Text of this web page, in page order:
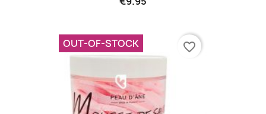
OUT-OF-STOCK favorite_border